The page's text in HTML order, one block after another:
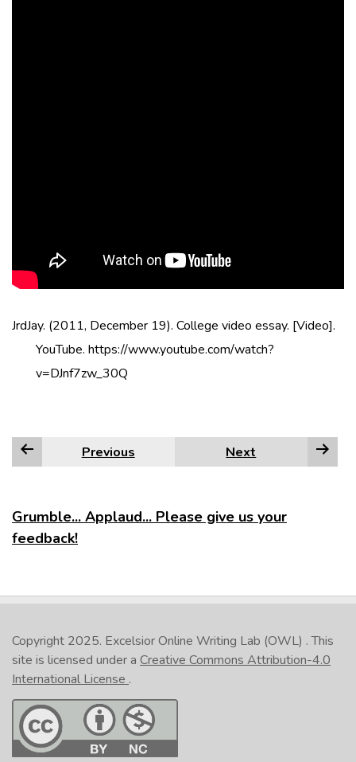
JrdJay. (2011, December 19). College video essay. [Video].
YouTube. https://www.youtube.com/watch?
v=DJnf7zw_30Q
Previous Next
Grumble... Applaud... Please give us your
feedback!
Copyright 2025. Excelsior Online Writing Lab (OWL) . This
site is licensed under a Creative Commons Attribution-4.0
International License .